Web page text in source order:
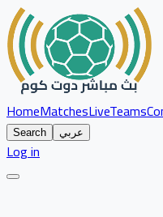
HomeMatchesLiveTeams
Search عربي
Log in